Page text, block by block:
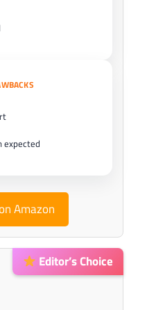
expected
Amazon
Editor’s Choice